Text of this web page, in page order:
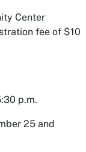
Center
fee of $10
p.m.
25 and